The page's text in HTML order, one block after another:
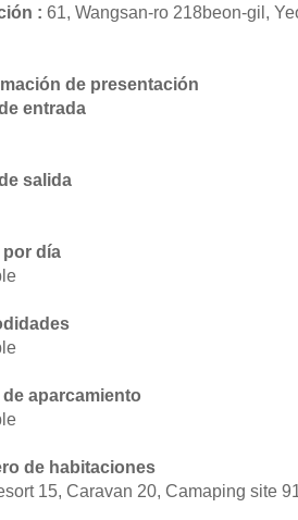
: 61, Wangsan-ro 218beon-gil,
de presentación
entrada
salida
por día
de aparcamiento
de habitaciones
15, Caravan 20, Camaping site